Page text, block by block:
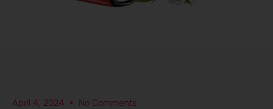
April 4, 2024 No Comments